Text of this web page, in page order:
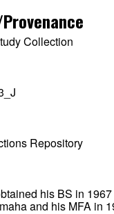
Collection
Repository
his BS in
and his MFA in